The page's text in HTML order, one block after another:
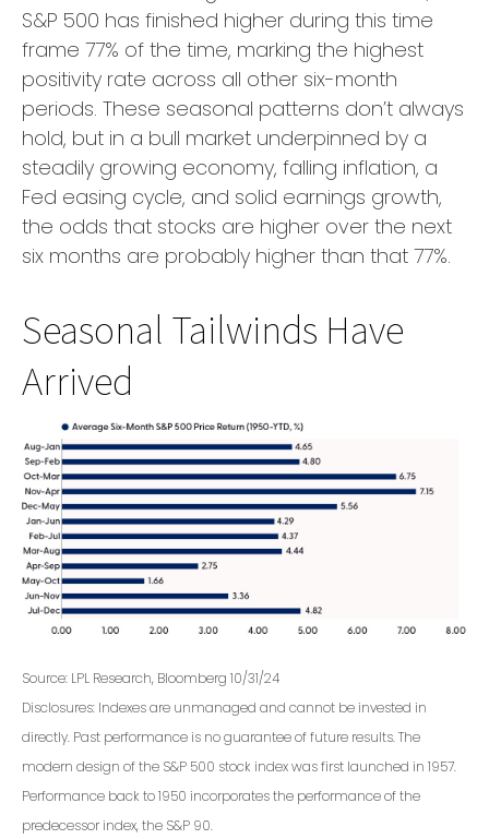
S&P 500 has finished higher during this time
frame 77% of the time, marking the highest
positivity rate across all other six-month
periods. These seasonal patterns don’t always
hold, but in a bull market underpinned by a
steadily growing economy, falling inflation, a
Fed easing cycle, and solid earnings growth,
the odds that stocks are higher over the next
six months are probably higher than that 77%.
Seasonal Tailwinds Have
Arrived
Source: LPL Research, Bloomberg 10/31/24
Disclosures: Indexes are unmanaged and cannot be invested in
directly. Past performance is no guarantee of future results. The
modern design of the S&P 500 stock index was first launched in 1957.
Performance back to 1950 incorporates the performance of the
predecessor index, the S&P 90.